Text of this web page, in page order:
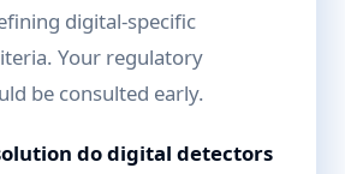
digital-specific
Your regulatory
be consulted early.
do digital detectors